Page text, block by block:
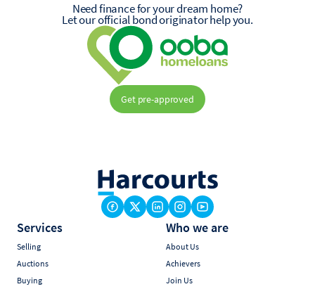
Need finance for your dream home?
Let our official bond originator help you.
Get pre-approved
Services
Selling
Auctions
Buying
Who we are
About Us
Achievers
Join Us